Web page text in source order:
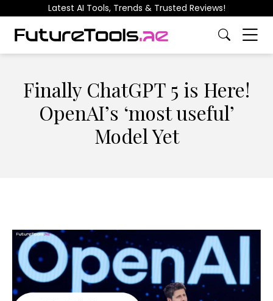
Latest AI Tools, Trends & Trusted Reviews!
Finally ChatGPT 5 is Here!
OpenAI’s ‘most useful’
Model Yet